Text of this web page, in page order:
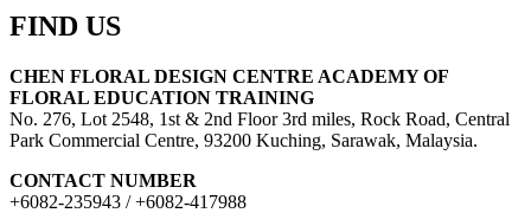
FIND US
CHEN FLORAL DESIGN CENTRE ACADEMY OF
FLORAL EDUCATION TRAINING
No. 276, Lot 2548, 1st & 2nd Floor 3rd miles, Rock Road, Central
Park Commercial Centre, 93200 Kuching, Sarawak, Malaysia.
CONTACT NUMBER
+6082-235943 / +6082-417988